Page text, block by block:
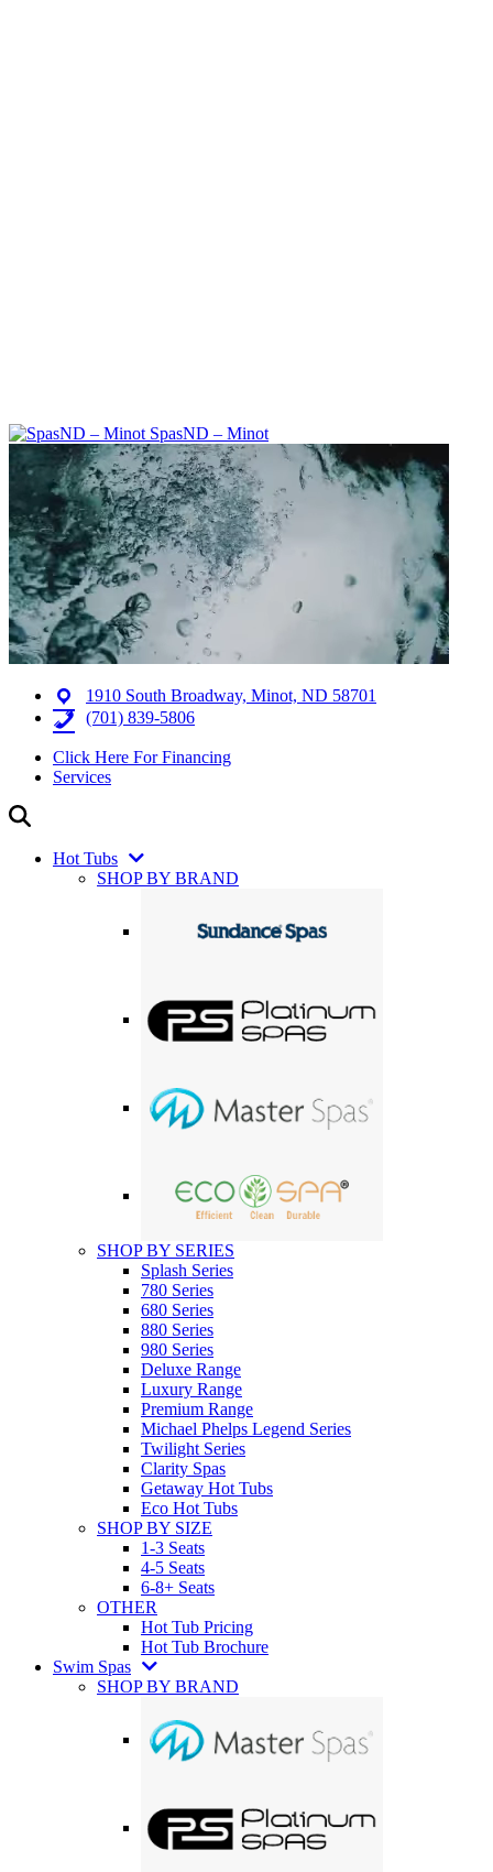
SpasND – Minot
1910 South Broadway, Minot, ND 58701
(701) 839-5806
Click Here For Financing
Services
Hot Tubs
SHOP BY BRAND
SHOP BY SERIES
Splash Series
780 Series
680 Series
880 Series
980 Series
Deluxe Range
Luxury Range
Premium Range
Michael Phelps Legend Series
Twilight Series
Clarity Spas
Getaway Hot Tubs
Eco Hot Tubs
SHOP BY SIZE
1-3 Seats
4-5 Seats
6-8+ Seats
OTHER
Hot Tub Pricing
Hot Tub Brochure
Swim Spas
SHOP BY BRAND